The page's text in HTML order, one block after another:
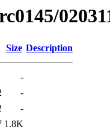
Size Description
-
-
-
1.8K